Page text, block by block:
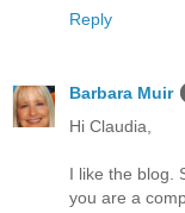
Reply
Barbara Muir
Hi Claudia,
I like the blog.
you are a